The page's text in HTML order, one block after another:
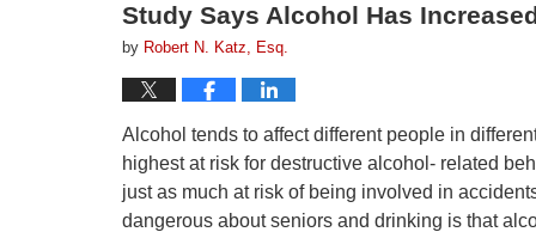
Study Says Alcohol Has
by Robert N. Katz, Esq.
Alcohol tends to affect different people in
highest at risk for destructive alcohol- related
just as much at risk of being involved in
dangerous about seniors and drinking is that